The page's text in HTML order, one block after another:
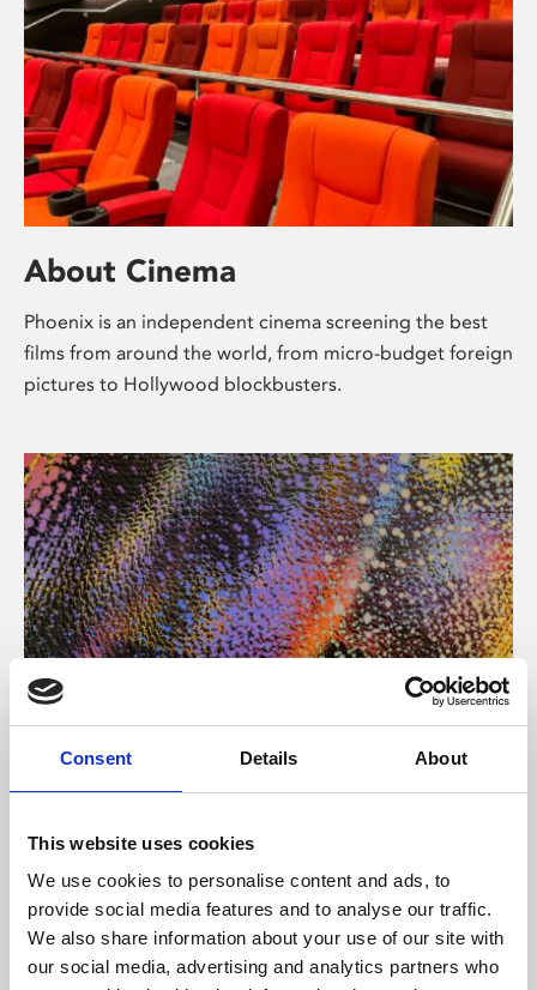
Consent Details About
This website uses cookies
We use cookies to personalise content and ads, to
provide social media features and to analyse our traffic.
We also share information about your use of our site with
our social media, advertising and analytics partners who
About Cinema
Phoenix is an independent cinema screening the best
films from around the world, from micro-budget foreign
pictures to Hollywood blockbusters.
About Art
Phoenix’s art and digital culture programme presents
supported by Arts Council England and De Montfort
University.